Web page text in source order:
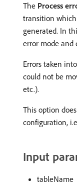
The Process
transition
generated. In
error mode and
Errors taken
could not be
etc.).
This option
configuration,
Input
tableName